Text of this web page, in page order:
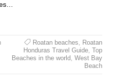
Roatan beaches, Roatan
Honduras Travel Guide, Top
Beaches in the world, West Bay
Beach